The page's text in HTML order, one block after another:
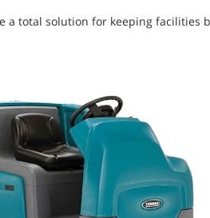
a total solution for keeping